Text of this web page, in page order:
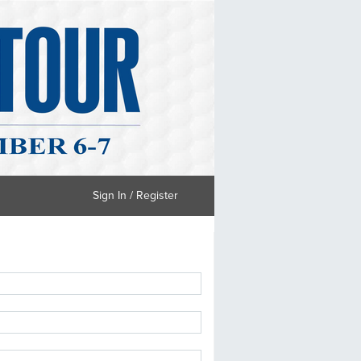
Sign In / Register